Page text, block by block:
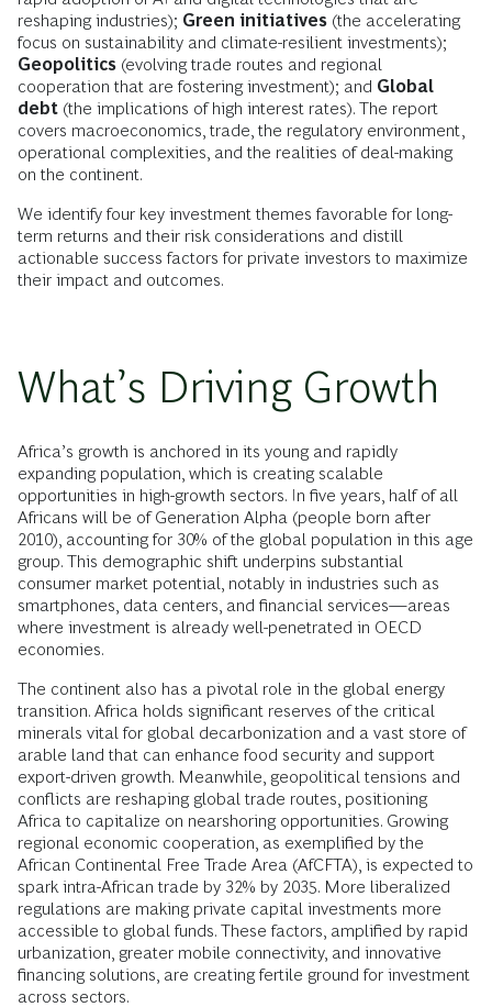
reshaping industries); Green initiatives (the accelerating
focus on sustainability and climate-resilient investments);
Geopolitics (evolving trade routes and regional
cooperation that are fostering investment); and Global
debt (the implications of high interest rates). The report
covers macroeconomics, trade, the regulatory environment,
operational complexities, and the realities of deal-making
on the continent.
We identify four key investment themes favorable for long-
term returns and their risk considerations and distill
actionable success factors for private investors to maximize
their impact and outcomes.
What’s Driving Growth
Africa’s growth is anchored in its young and rapidly
expanding population, which is creating scalable
opportunities in high-growth sectors. In five years, half of all
Africans will be of Generation Alpha (people born after
2010), accounting for 30% of the global population in this age
group. This demographic shift underpins substantial
consumer market potential, notably in industries such as
smartphones, data centers, and financial services—areas
where investment is already well-penetrated in OECD
economies.
The continent also has a pivotal role in the global energy
transition. Africa holds significant reserves of the critical
minerals vital for global decarbonization and a vast store of
arable land that can enhance food security and support
export-driven growth. Meanwhile, geopolitical tensions and
conflicts are reshaping global trade routes, positioning
Africa to capitalize on nearshoring opportunities. Growing
regional economic cooperation, as exemplified by the
African Continental Free Trade Area (AfCFTA), is expected to
spark intra-African trade by 32% by 2035. More liberalized
regulations are making private capital investments more
accessible to global funds. These factors, amplified by rapid
urbanization, greater mobile connectivity, and innovative
financing solutions, are creating fertile ground for investment
across sectors.